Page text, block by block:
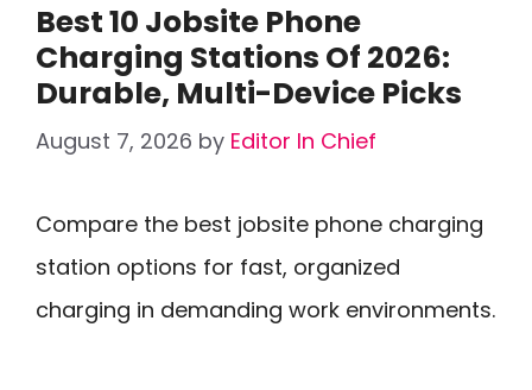
Best 10 Jobsite Phone
Charging Stations Of 2026:
Durable, Multi-Device Picks
August 7, 2026 by Editor In Chief
Compare the best jobsite phone charging
station options for fast, organized
charging in demanding work environments.